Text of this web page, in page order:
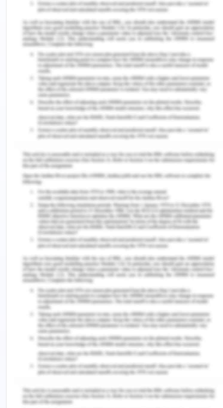
element through addressing the issue towards
communication to the management and discussing
WHS representative in case of no management
representative. These issue can be addressed
through addressing housekeeping maintenance at
the campus and improving labelling. Cleaning up
of pile near the walkaway and properly secured
wiring will prevent WHS issues at the campus.
Fair Work Act - Question 5
LaserTech P/L
Develop WHS policies and procedures to establish
and provide implementation and monitoring
arrangements regarding:
• Participation arrangements for managing WHS
and managing matters arising from consultation
• Procedures for identifying WHS training needs,
the costs of training and provision of training
• Procedures and legal requirements for
identifying hazards and assessing and controlling
risk. Establish a hazard and risk register for
southern LaserTech
• Procedures for maintaining WHS records and
reports